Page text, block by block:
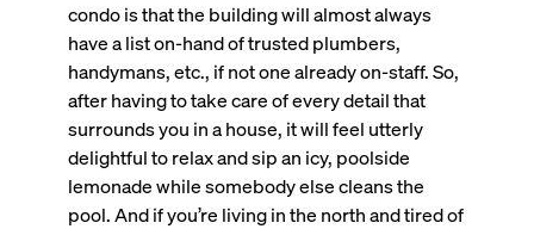
condo is that the building will almost always
have a list on-hand of trusted plumbers,
handymans, etc., if not one already on-staff. So,
after having to take care of every detail that
surrounds you in a house, it will feel utterly
delightful to relax and sip an icy, poolside
lemonade while somebody else cleans the
pool. And if you’re living in the north and tired of